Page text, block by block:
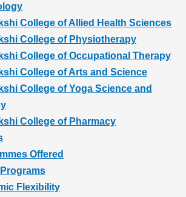
College of Allied Health Sciences
College of Physiotherapy
College of Occupational Therapy
College of Arts and Science
College of Yoga Science and
College of Pharmacy
Offered
Flexibility